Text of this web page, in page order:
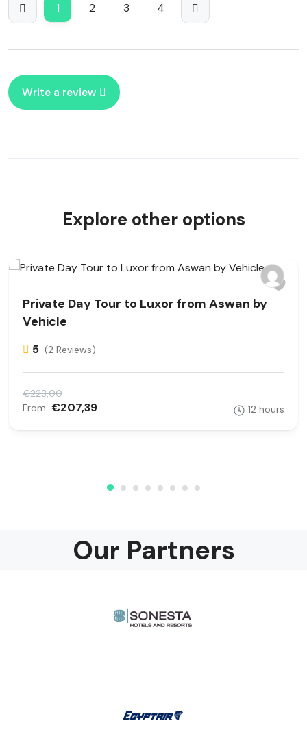
1 2 3 4
Write a review
Explore other options
Private Day Tour to Luxor from Aswan by
Vehicle
5 (2 Reviews)
€223,00
From €207,39 12 hours
Our Partners